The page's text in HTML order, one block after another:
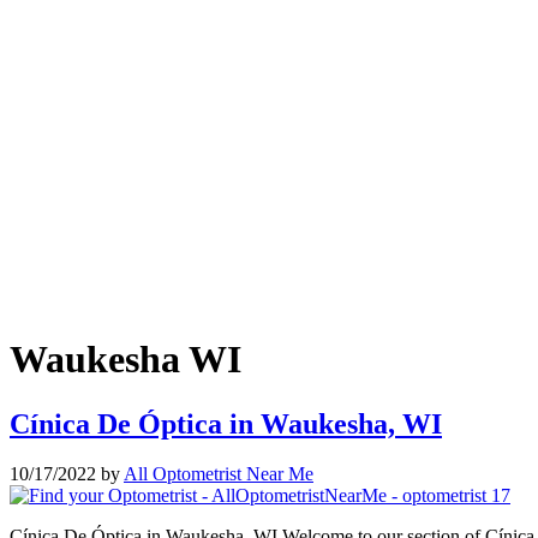
Waukesha WI
Cínica De Óptica in Waukesha, WI
10/17/2022 byAll Optometrist Near Me